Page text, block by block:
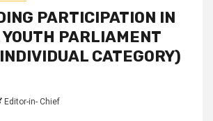
PARTICIPATION IN
PARLIAMENT
CATEGORY)
Editor-in- Chief